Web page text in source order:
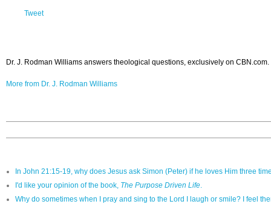
Tweet
Dr. J. Rodman Williams answers theological questions, exclusively on CBN.com.
More from Dr. J. Rodman Williams
In John 21:15-19, why does Jesus ask Simon (Peter) if he loves Him three
I'd like your opinion of the book, The Purpose Driven Life.
Why do sometimes when I pray and sing to the Lord I laugh or smile? I feel